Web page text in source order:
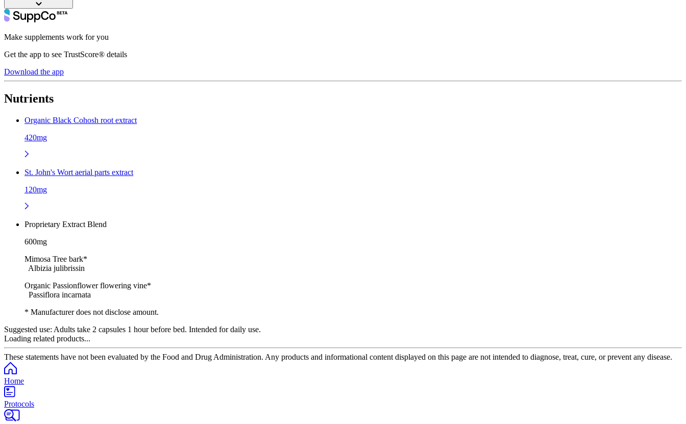
Make supplements work for you
Get the app to see TrustScore® details
Download the app
Nutrients
Organic Black Cohosh root extract
420mg
St. John's Wort aerial parts extract
120mg
Proprietary Extract Blend
600mg
Mimosa Tree bark*
Albizia julibrissin
Organic Passionflower flowering vine*
Passiflora incarnata
* Manufacturer does not disclose amount.
Suggested use: Adults take 2 capsules 1 hour before bed. Intended for daily use.
Loading related products...
These statements have not been evaluated by the Food and Drug Administration. Any products and informational content displayed on this page are not intended to diagnose, treat, cure, or prevent any disease.
Home
Protocols